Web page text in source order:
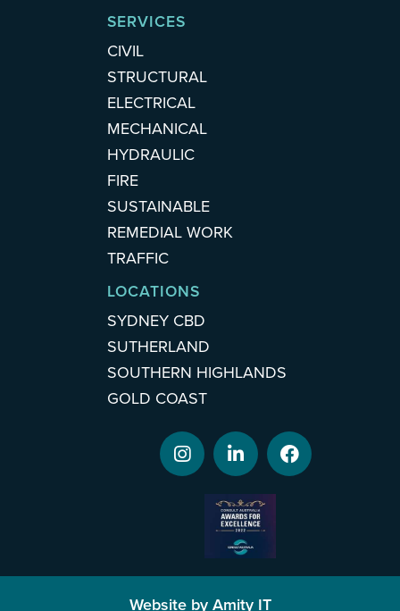
SERVICES
CIVIL
STRUCTURAL
ELECTRICAL
MECHANICAL
HYDRAULIC
FIRE
SUSTAINABLE
REMEDIAL WORK
TRAFFIC
LOCATIONS
SYDNEY CBD
SUTHERLAND
SOUTHERN HIGHLANDS
GOLD COAST
Website by Amity IT